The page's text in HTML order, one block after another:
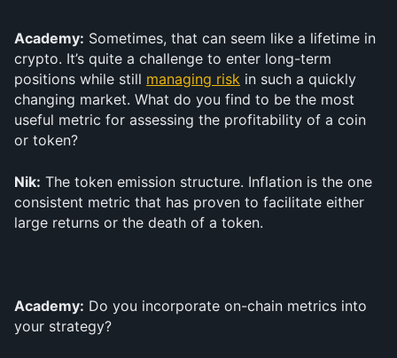
Academy: Sometimes, that can seem like a lifetime in
crypto. It’s quite a challenge to enter long-term
positions while still managing risk in such a quickly
changing market. What do you find to be the most
useful metric for assessing the profitability of a coin
or token?
Nik: The token emission structure. Inflation is the one
consistent metric that has proven to facilitate either
large returns or the death of a token.
Academy: Do you incorporate on-chain metrics into
your strategy?